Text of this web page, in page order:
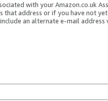
with your Amazon.co.uk
that address or if you have not
an alternate e-mail address